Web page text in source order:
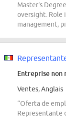
Master's
oversight. Role
management,
Entreprise non
Ventes, Anglais
“Oferta de
Representante